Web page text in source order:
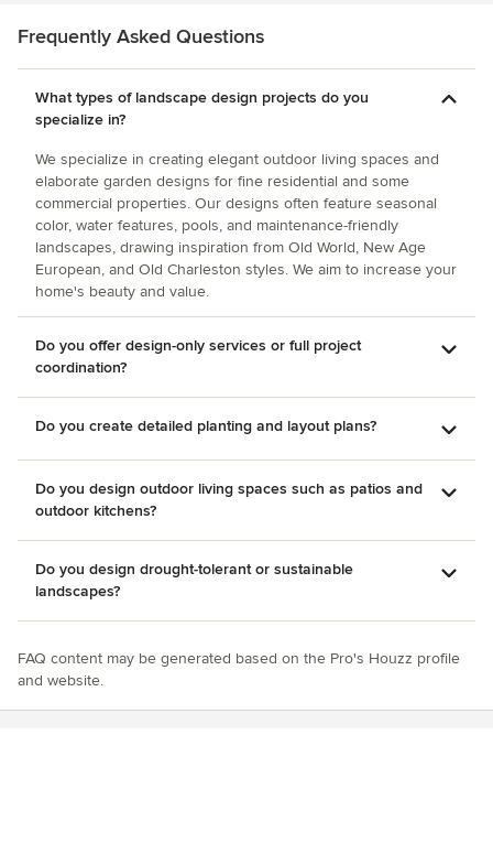
Design.
Frequently Asked Questions
What types of landscape design projects do you
specialize in?
We specialize in creating elegant outdoor living spaces and
elaborate garden designs for fine residential and some
commercial properties. Our designs often feature seasonal
color, water features, pools, and maintenance-friendly
landscapes, drawing inspiration from Old World, New Age
European, and Old Charleston styles. We aim to increase your
home's beauty and value.
Do you offer design-only services or full project
coordination?
Do you create detailed planting and layout plans?
Do you design outdoor living spaces such as patios and
outdoor kitchens?
Do you design drought-tolerant or sustainable
landscapes?
FAQ content may be generated based on the Pro's Houzz profile
and website.